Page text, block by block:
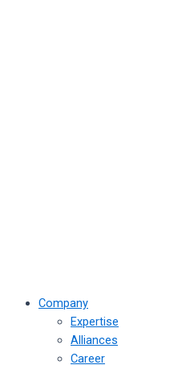
Company
Expertise
Alliances
Career